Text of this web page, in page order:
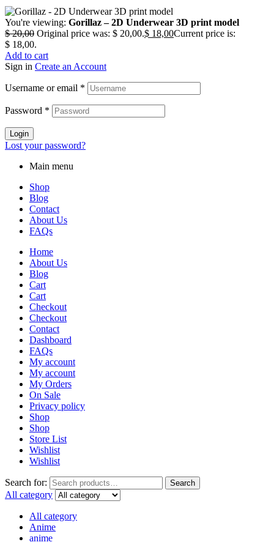
You're viewing: Gorillaz – 2D Underwear 3D print model
$20,00 Original price was: $ 20,00.$ 18,00Current price is:
$ 18,00.
Add to cart
Sign in Create an Account
Username or email *
Password *
Login
Lost your password?
Main menu
Shop
Blog
Contact
About Us
FAQs
Home
About Us
Blog
Cart
Cart
Checkout
Checkout
Contact
Dashboard
FAQs
My account
My account
My Orders
On Sale
Privacy policy
Shop
Shop
Store List
Wishlist
Wishlist
Search for: Search
All category
All category
Anime
anime